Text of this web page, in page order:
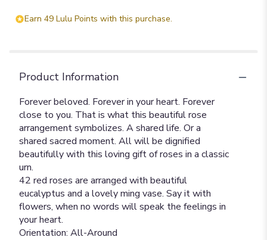
Earn 49 Lulu Points with this purchase.
Product Information
Forever beloved. Forever in your heart. Forever
close to you. That is what this beautiful rose
arrangement symbolizes. A shared life. Or a
shared sacred moment. All will be dignified
beautifully with this loving gift of roses in a classic
urn.
42 red roses are arranged with beautiful
eucalyptus and a lovely ming vase. Say it with
flowers, when no words will speak the feelings in
your heart.
Orientation: All-Around